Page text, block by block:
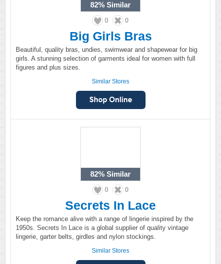
82% Similar
0 0
Big Girls Bras
Beautiful, quality bras, undies, swimwear and shapewear for big
girls. A stunning selection of garments ideal for women with full
figures and plus sizes.
Similar Stores
82% Similar
0 0
Secrets In Lace
Keep the romance alive with a range of lingerie inspired by the
1950s. Secrets In Lace is a global supplier of quality vintage
lingerie, garter belts, girdles and nylon stockings.
Similar Stores